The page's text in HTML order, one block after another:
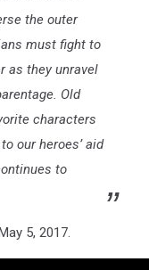
the outer
must fight to
as they unravel
Old
characters
our heroes’ aid
to
5, 2017.